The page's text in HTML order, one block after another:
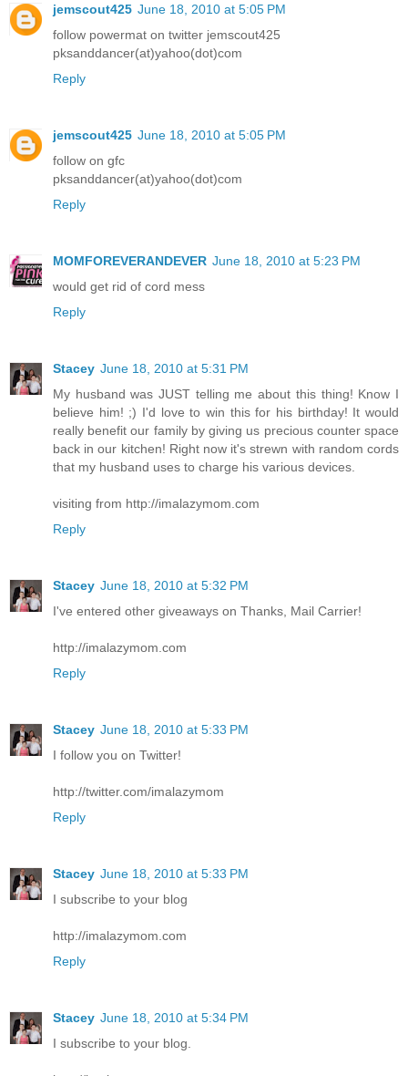
jemscout425 June 18, 2010 at 5:05 PM
follow powermat on twitter jemscout425
pksanddancer(at)yahoo(dot)com
Reply
jemscout425 June 18, 2010 at 5:05 PM
follow on gfc
pksanddancer(at)yahoo(dot)com
Reply
MOMFOREVERANDEVER June 18, 2010 at 5:23 PM
would get rid of cord mess
Reply
Stacey June 18, 2010 at 5:31 PM
My husband was JUST telling me about this thing! Know I
believe him! ;) I'd love to win this for his birthday! It would
really benefit our family by giving us precious counter space
back in our kitchen! Right now it's strewn with random cords
that my husband uses to charge his various devices.
visiting from http://imalazymom.com
Reply
Stacey June 18, 2010 at 5:32 PM
I've entered other giveaways on Thanks, Mail Carrier!
http://imalazymom.com
Reply
Stacey June 18, 2010 at 5:33 PM
I follow you on Twitter!
http://twitter.com/imalazymom
Reply
Stacey June 18, 2010 at 5:33 PM
I subscribe to your blog
http://imalazymom.com
Reply
Stacey June 18, 2010 at 5:34 PM
I subscribe to your blog.